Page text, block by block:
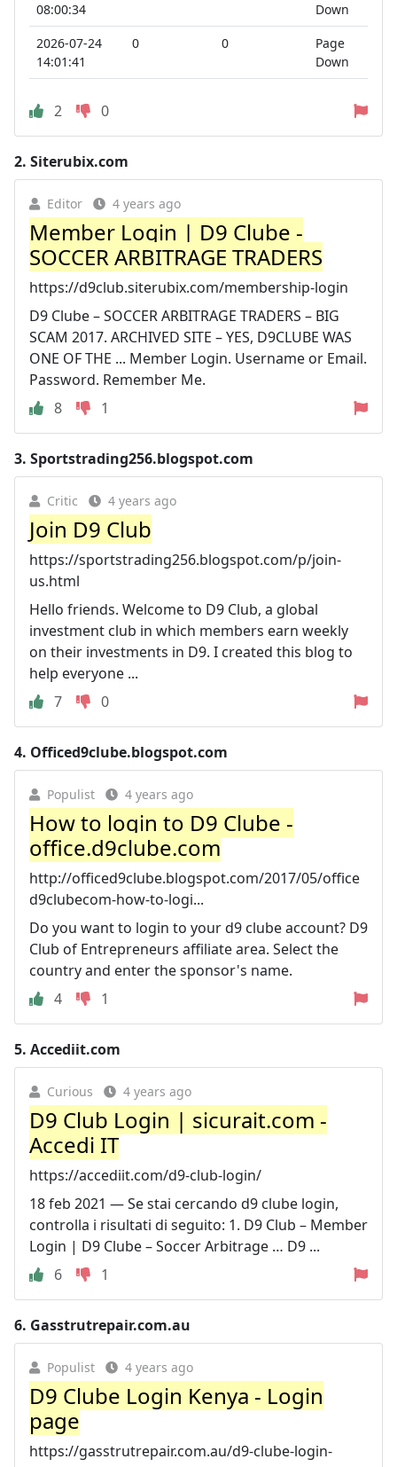
08:00:34
Down
2026-07-24
14:01:41
0 0
Page
Down
2 0
2. Siterubix.com
Editor 4 years ago
Member Login | D9 Clube -
SOCCER ARBITRAGE TRADERS
https://d9club.siterubix.com/membership-login
D9 Clube – SOCCER ARBITRAGE TRADERS – BIG
SCAM 2017. ARCHIVED SITE – YES, D9CLUBE WAS
ONE OF THE ... Member Login. Username or Email.
Password. Remember Me.
8
1
3. Sportstrading256.blogspot.com
Critic 4 years ago
Join D9 Club
https://sportstrading256.blogspot.com/p/join-
us.html
Hello friends. Welcome to D9 Club, a global
investment club in which members earn weekly
on their investments in D9. I created this blog to
help everyone ...
7
0
4. Officed9clube.blogspot.com
Populist 4 years ago
How to login to D9 Clube -
office.d9clube.com
http://officed9clube.blogspot.com/2017/05/office
d9clubecom-how-to-logi...
Do you want to login to your d9 clube account? D9
Club of Entrepreneurs affiliate area. Select the
country and enter the sponsor's name.
4
1
5. Accediit.com
Curious 4 years ago
D9 Club Login | sicurait.com -
Accedi IT
https://accediit.com/d9-club-login/
18 feb 2021 — Se stai cercando d9 clube login,
controlla i risultati di seguito: 1. D9 Club – Member
Login | D9 Clube – Soccer Arbitrage … D9 ...
6
1
6. Gasstrutrepair.com.au
Populist 4 years ago
D9 Clube Login Kenya - Login
page
https://gasstrutrepair.com.au/d9-clube-login-